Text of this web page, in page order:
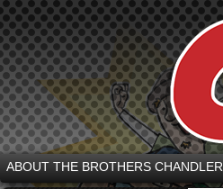
ABOUT THE BROTHERS CHANDLER